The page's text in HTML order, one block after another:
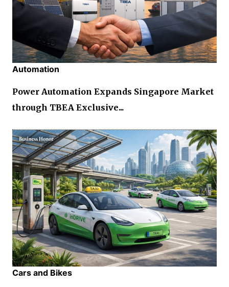
Automation
Power Automation Expands Singapore Market
through TBEA Exclusive...
Cars and Bikes